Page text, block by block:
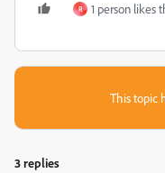
R 1 person likes
This topic
3 replies